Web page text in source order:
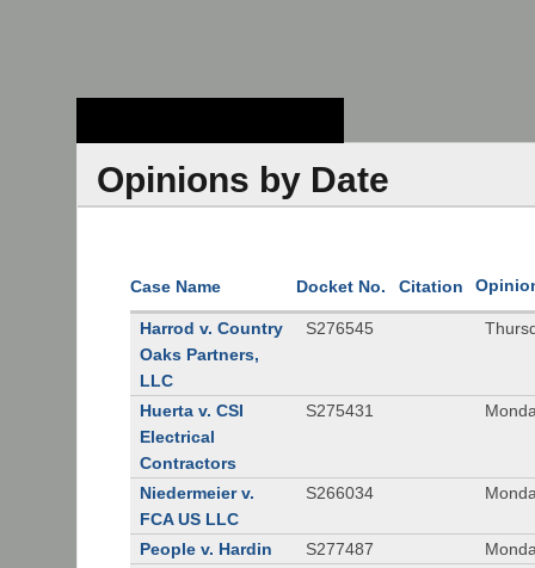
Opinions by Date
Case Name Docket No. Citation
Harrod v. Country
Oaks Partners,
LLC
S276545
Huerta v. CSI
Electrical
Contractors
S275431
Niedermeier v.
FCA US LLC
S266034
People v. Hardin S277487